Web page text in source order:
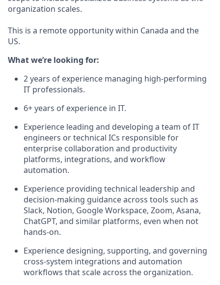
organization scales.
This is a remote opportunity within Canada and the
US.
What we’re looking for:
2 years of experience managing high-performing
IT professionals.
6+ years of experience in IT.
Experience leading and developing a team of IT
engineers or technical ICs responsible for
enterprise collaboration and productivity
platforms, integrations, and workflow
automation.
Experience providing technical leadership and
decision-making guidance across tools such as
Slack, Notion, Google Workspace, Zoom, Asana,
ChatGPT, and similar platforms, even when not
hands-on.
Experience designing, supporting, and governing
cross-system integrations and automation
workflows that scale across the organization.